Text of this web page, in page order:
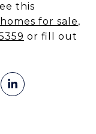
this
for sale,
or fill out